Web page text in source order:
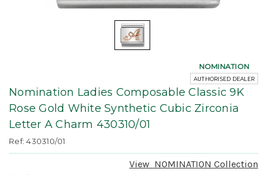
Nomination Ladies Composable Classic 9K
Rose Gold White Synthetic Cubic Zirconia
Letter A Charm 430310/01
Ref: 430310/01
View NOMINATION Collection
NOMINATION
AUTHORISED DEALER